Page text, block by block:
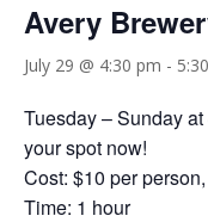
Avery
July 29 @ 4:30 pm -
Tuesday – Sunday
your spot now!
Cost: $10 per
Time: 1 hour